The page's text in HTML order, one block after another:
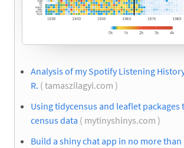
Analysis of my Spotify Listening
R. ( tamaszilagyi.com )
Using tidycensus and leaflet packages
census data ( mytinyshinys.com )
Build a shiny chat app in no more